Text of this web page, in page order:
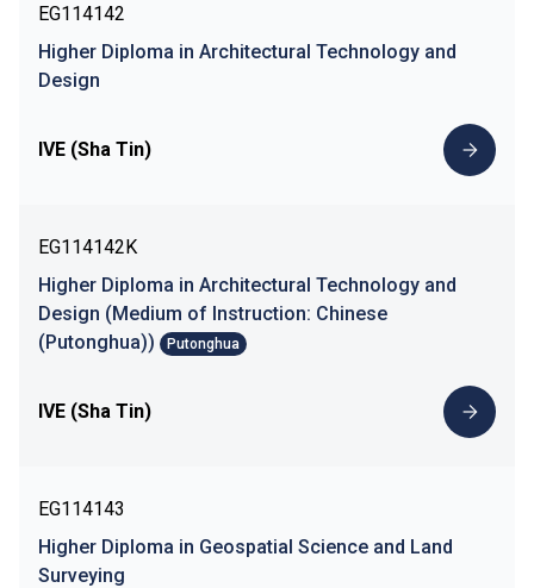
EG114142
Higher Diploma in Architectural Technology and
Design
IVE (Sha Tin)
EG114142K
Higher Diploma in Architectural Technology and
Design (Medium of Instruction: Chinese
(Putonghua))
Putonghua
IVE (Sha Tin)
EG114143
Higher Diploma in Geospatial Science and Land
Surveying